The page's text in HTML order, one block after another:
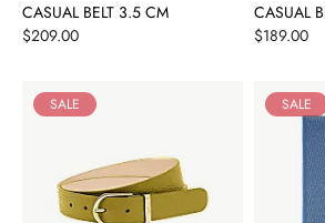
CASUAL BELT 3.5 CM
Price
$209.00
CASUAL
Price
$189.00
SALE SALE